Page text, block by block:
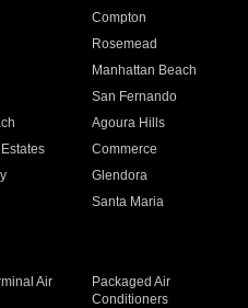
Compton
Rosemead
Manhattan Beach
San Fernando
Agoura Hills
Commerce
Glendora
Santa Maria
Air
Packaged Air
Conditioners